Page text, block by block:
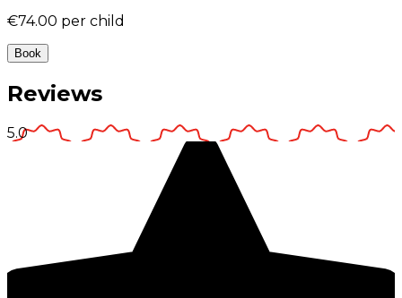
€74.00 per child
Book
Reviews
5.0